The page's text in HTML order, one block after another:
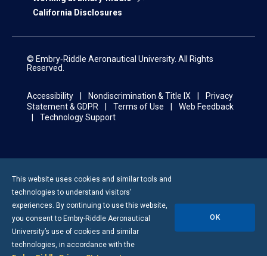
California Disclosures
© Embry‑Riddle Aeronautical University. All Rights
Reserved.
Accessibility Nondiscrimination & Title IX
Privacy
Statement & GDPR
Terms of Use
Web Feedback
Technology Support
This website uses cookies and similar tools and
technologies to understand visitors’
experiences. By continuing to use this website,
you consent to Embry-Riddle Aeronautical
University’s use of cookies and similar
technologies, in accordance with the
OK